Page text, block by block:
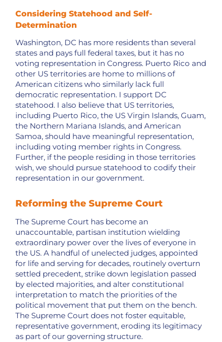
Considering Statehood and Self-
Determination
Washington, DC has more residents than several
states and pays full federal taxes, but it has no
voting representation in Congress. Puerto Rico and
other US territories are home to millions of
American citizens who similarly lack full
democratic representation. I support DC
statehood. I also believe that US territories,
including Puerto Rico, the US Virgin Islands, Guam,
the Northern Mariana Islands, and American
Samoa, should have meaningful representation,
including voting member rights in Congress.
Further, if the people residing in those territories
wish, we should pursue statehood to codify their
representation in our government.
Reforming the Supreme Court
The Supreme Court has become an
unaccountable, partisan institution wielding
extraordinary power over the lives of everyone in
the US. A handful of unelected judges, appointed
for life and serving for decades, routinely overturn
settled precedent, strike down legislation passed
by elected majorities, and alter constitutional
interpretation to match the priorities of the
political movement that put them on the bench.
The Supreme Court does not foster equitable,
representative government, eroding its legitimacy
as part of our governing structure.